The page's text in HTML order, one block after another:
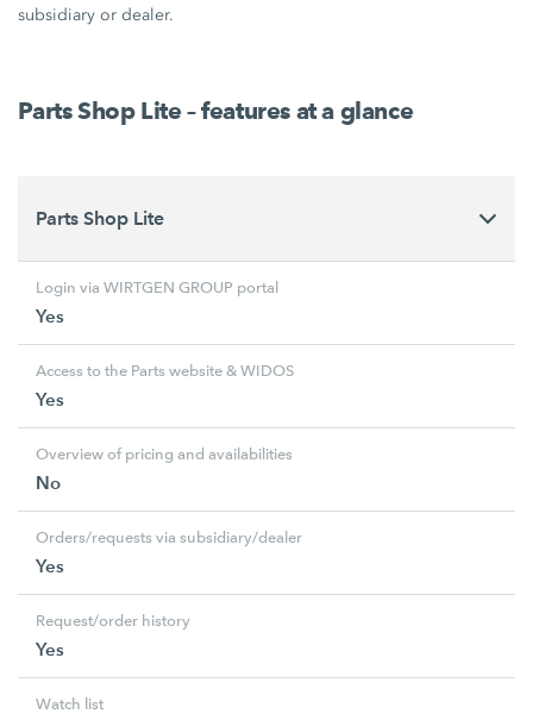
subsidiary or dealer.
Parts Shop Lite – features at a glance
Parts Shop Lite
Login via WIRTGEN GROUP portal
Yes
Access to the Parts website & WIDOS
Yes
Overview of pricing and availabilities
No
Orders/requests via subsidiary/dealer
Yes
Request/order history
Yes
Watch list